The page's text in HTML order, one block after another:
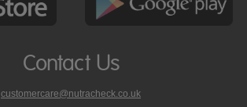
Contact Us
customercare@nutracheck.co.uk